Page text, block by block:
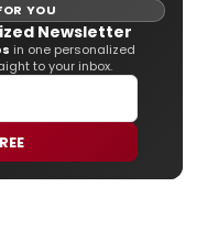
YOU
Newsletter
in one personalized
to your inbox.